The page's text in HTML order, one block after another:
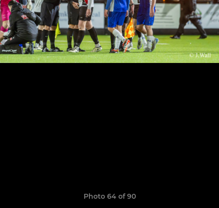
Photo 64 of 90